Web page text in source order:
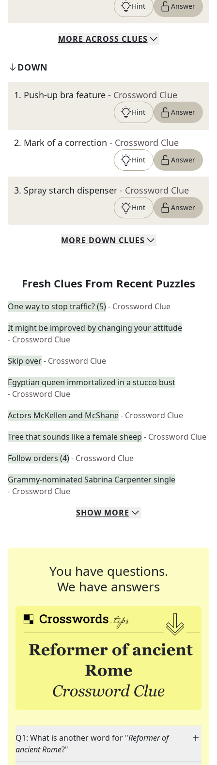
Hint Answer
MORE ACROSS CLUES
DOWN
1. Push-up bra feature - Crossword Clue
Hint Answer
2. Mark of a correction - Crossword Clue
Hint Answer
3. Spray starch dispenser - Crossword Clue
Hint Answer
MORE DOWN CLUES
Fresh Clues From Recent Puzzles
One way to stop traffic? (5)- Crossword Clue
It might be improved by changing your attitude
- Crossword Clue
Skip over- Crossword Clue
Egyptian queen immortalized in a stucco bust
- Crossword Clue
Actors McKellen and McShane- Crossword Clue
Tree that sounds like a female sheep - Crossword Clue
Follow orders (4)- Crossword Clue
Grammy-nominated Sabrina Carpenter single
- Crossword Clue
SHOW MORE
You have questions.
We have answers
Q1: What is another word for "Reformer of
ancient Rome?"